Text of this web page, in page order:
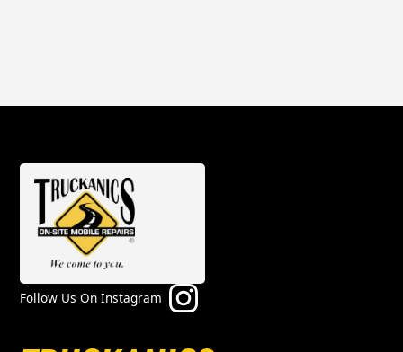
Follow Us On Instagram